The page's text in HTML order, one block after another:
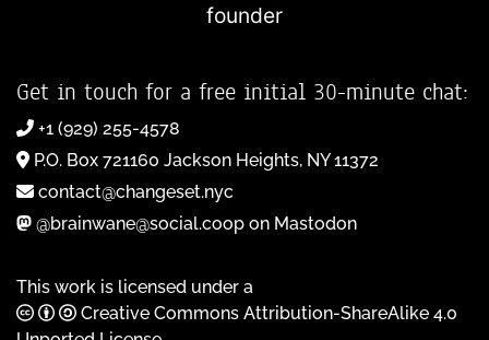
founder
Get in touch for a free initial 30-minute chat:
+1 (929) 255-4578
P.O. Box 721160 Jackson Heights, NY 11372
contact@changeset.nyc
@brainwane@social.coop on Mastodon
This work is licensed under a
Creative Commons Attribution-ShareAlike 4.0